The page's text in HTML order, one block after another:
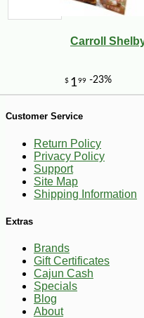
-10%
Carroll
Customer Service
Return Policy
Privacy Policy
Support
Site Map
Shipping Information
Extras
Brands
Gift Certificates
Cajun Cash
Specials
Blog
About